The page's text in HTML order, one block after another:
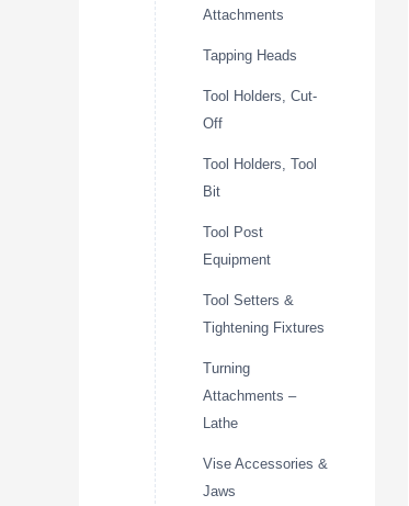
Attachments
Tapping Heads
Tool Holders, Cut-
Off
Tool Holders, Tool
Bit
Tool Post
Equipment
Tool Setters &
Tightening Fixtures
Turning
Attachments –
Lathe
Vise Accessories &
Jaws